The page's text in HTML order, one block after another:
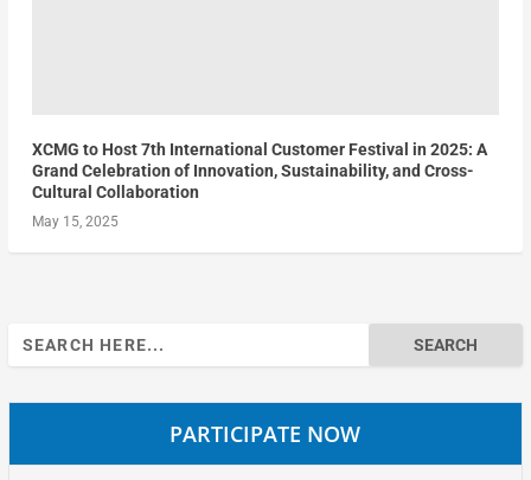
XCMG to Host 7th International Customer Festival in 2025: A
Grand Celebration of Innovation, Sustainability, and Cross-
Cultural Collaboration
May 15, 2025
Search
for:
PARTICIPATE NOW